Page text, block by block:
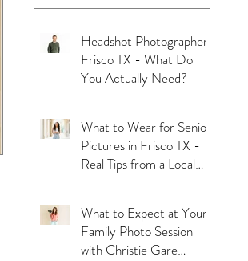
Headshot Photographer
Frisco TX - What Do
You Actually Need?
What to Wear for Senior
Pictures in Frisco TX -
Real Tips from a Local
What to Expect at Your
Family Photo Session
with Christie Gare